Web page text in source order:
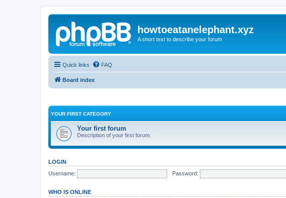
howtoeatanelephant.xyz
A short text to describe your forum
Quick links FAQ
Board index
YOUR FIRST CATEGORY
Your first forum
Description of your first forum.
LOGIN
Username:
Password:
WHO IS ONLINE